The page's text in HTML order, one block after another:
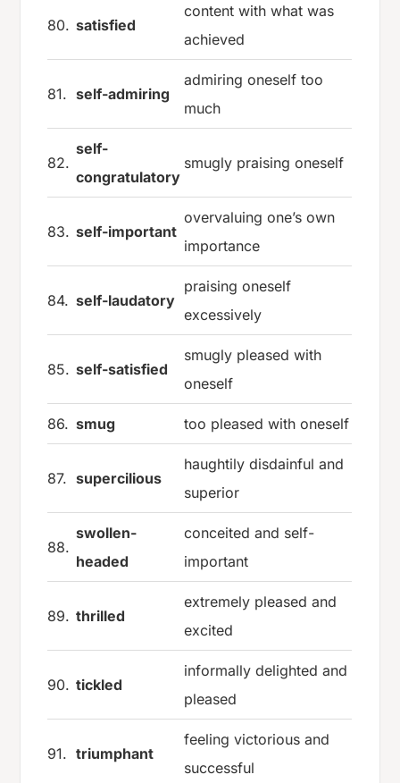
80. satisfied
content with what was
achieved
81. self-admiring
admiring oneself too
much
82.
self-
congratulatory
smugly praising oneself
83. self-important
overvaluing one’s own
importance
84. self-laudatory
praising oneself
excessively
85. self-satisfied
smugly pleased with
oneself
86. smug too pleased with oneself
87. supercilious
haughtily disdainful and
superior
88.
swollen-
headed
conceited and self-
important
89. thrilled
extremely pleased and
excited
90. tickled
informally delighted and
pleased
91. triumphant
feeling victorious and
successful